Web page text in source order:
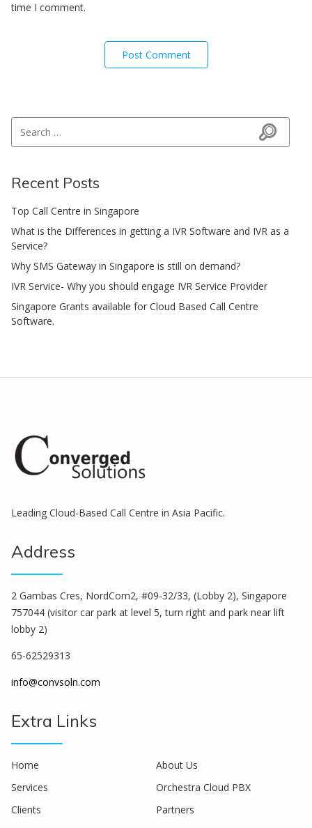
time I comment.
Search
Recent Posts
Top Call Centre in Singapore
What is the Differences in getting a IVR Software and IVR as a
Service?
Why SMS Gateway in Singapore is still on demand?
IVR Service- Why you should engage IVR Service Provider
Singapore Grants available for Cloud Based Call Centre
Software.
Leading Cloud-Based Call Centre in Asia Pacific.
Address
2 Gambas Cres, NordCom2, #09-32/33, (Lobby 2), Singapore
757044 (visitor car park at level 5, turn right and park near lift
lobby 2)
65-62529313
info@convsoln.com
Extra Links
Home
About Us
Services
Orchestra Cloud PBX
Clients
Partners